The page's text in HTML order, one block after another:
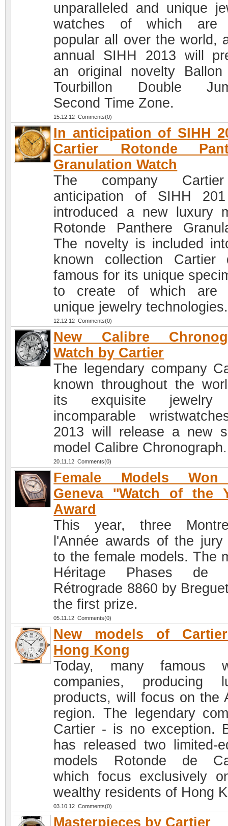
unparalleled and unique
watches of which are
popular all over the world,
annual SIHH 2013 will
an original novelty Ballon
Tourbillon Double
Second Time Zone.
15.12.12 Comments(0)
In anticipation of SIHH
Cartier Rotonde
Granulation Watch
The company
anticipation of SIHH
introduced a new luxury
Rotonde Panthere
The novelty is included
known collection Cartier
famous for its unique
to create of which are
unique jewelry technologies.
12.12.12 Comments(0)
New Calibre
Watch by Cartier
The legendary company
known throughout the
its exquisite jewelry
incomparable
2013 will release a new
model Calibre Chronograph.
20.11.12 Comments(0)
Female Models
Geneva ''Watch of the
Award
This year, three
l'Année awards of the jury
to the female models. The
Héritage Phases de
Rétrograde 8860 by
the first prize.
05.11.12 Comments(0)
New models of
Hong Kong
Today, many famous
companies, producing
products, will focus on the
region. The legendary
Cartier - is no exception.
has released two limited-
models Rotonde de
which focus exclusively
wealthy residents of Hong
03.10.12 Comments(0)
Masterpieces by Cartier